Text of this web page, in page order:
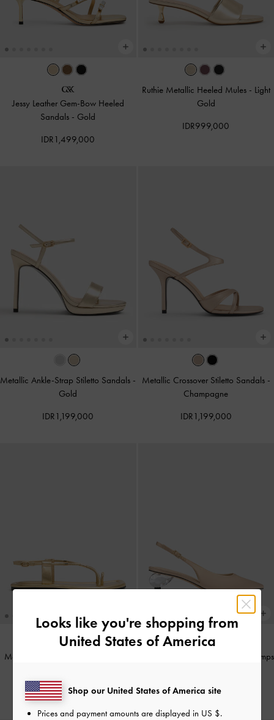
Jessy Leather Gem-Bow Heeled
Sandals - Gold
IDR1,499,000
Ruthie Metallic Heeled Mules - Light
Gold
IDR999,000
Metallic Ankle-Strap Stiletto Sandals -
Gold
IDR1,199,000
Metallic Crossover Stiletto Sandals -
Champagne
IDR1,199,000
Metallic-Accent Toe-Ring Sandals
IDR899,000
Pointed Crystal-Heel Slingback Pumps
IDR1,099,000
Looks like you're shopping from
United States of America
Shop our United States of America site
Prices and payment amounts are displayed in US $.